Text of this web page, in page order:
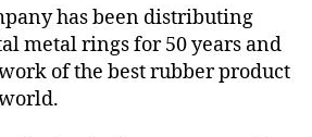
has been distributing
metal rings for 50 years and
of the best rubber product